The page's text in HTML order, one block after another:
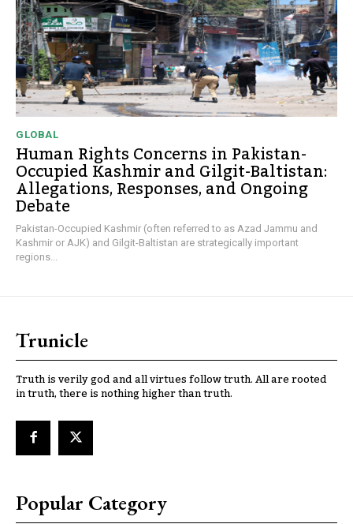
GLOBAL
Human Rights Concerns in Pakistan-
Occupied Kashmir and Gilgit-Baltistan:
Allegations, Responses, and Ongoing
Debate
Pakistan-Occupied Kashmir (often referred to as Azad Jammu and
Kashmir or AJK) and Gilgit-Baltistan are strategically important
regions...
Trunicle
Truth is verily god and all virtues follow truth. All are rooted
in truth, there is nothing higher than truth.
Popular Category